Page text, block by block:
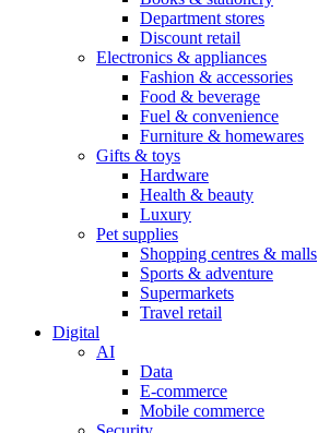
Department stores
Discount retail
Electronics & appliances
Fashion & accessories
Food & beverage
Fuel & convenience
Furniture & homewares
Gifts & toys
Hardware
Health & beauty
Luxury
Pet supplies
Shopping centres & malls
Sports & adventure
Supermarkets
Travel retail
Digital
AI
Data
E-commerce
Mobile commerce